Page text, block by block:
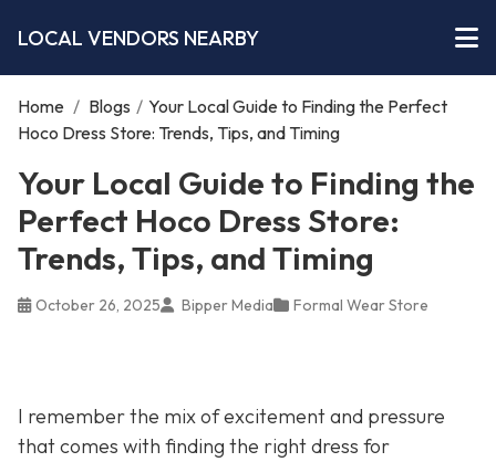
LOCAL VENDORS NEARBY
Home / Blogs / Your Local Guide to Finding the Perfect
Hoco Dress Store: Trends, Tips, and Timing
Your Local Guide to Finding the
Perfect Hoco Dress Store:
Trends, Tips, and Timing
October 26, 2025 Bipper Media Formal Wear Store
I remember the mix of excitement and pressure
that comes with finding the right dress for